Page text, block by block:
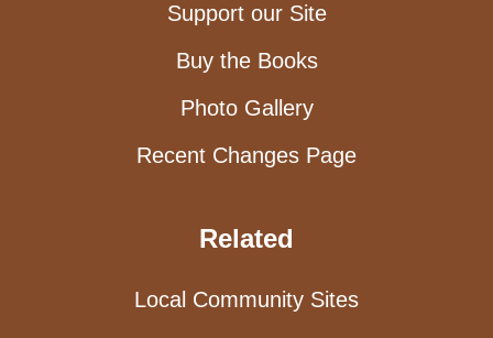
Support our Site
Buy the Books
Photo Gallery
Recent Changes Page
Related
Local Community Sites